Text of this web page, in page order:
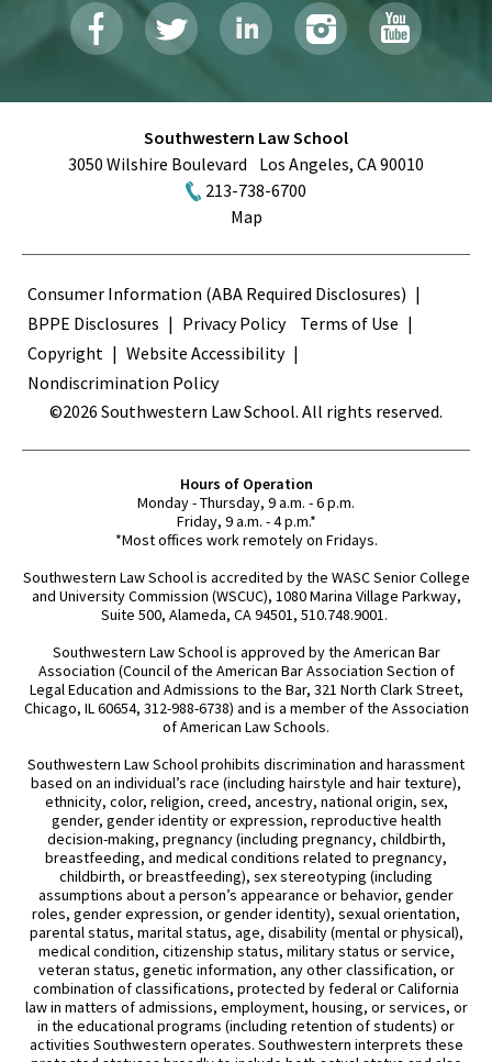
Southwestern Law School
3050 Wilshire Boulevard
Los Angeles, CA90010
213-738-6700
Map
Terms
Consumer Information (ABA Required Disclosures)
BPPE Disclosures
Privacy Policy
Terms of Use
Copyright
Website Accessibility
Nondiscrimination Policy
©2026 Southwestern Law School. All rights reserved.
Hours of Operation
Monday - Thursday, 9 a.m. - 6 p.m.
Friday, 9 a.m. - 4 p.m.*
*Most offices work remotely on Fridays.
Southwestern Law School is accredited by the WASC Senior College
and University Commission (WSCUC), 1080 Marina Village Parkway,
Suite 500, Alameda, CA 94501, 510.748.9001.
Southwestern Law School is approved by the American Bar
Association (Council of the American Bar Association Section of
Legal Education and Admissions to the Bar, 321 North Clark Street,
Chicago, IL 60654, 312-988-6738) and is a member of the Association
of American Law Schools.
Southwestern Law School prohibits discrimination and harassment
based on an individual’s race (including hairstyle and hair texture),
ethnicity, color, religion, creed, ancestry, national origin, sex,
gender, gender identity or expression, reproductive health
decision-making, pregnancy (including pregnancy, childbirth,
breastfeeding, and medical conditions related to pregnancy,
childbirth, or breastfeeding), sex stereotyping (including
assumptions about a person’s appearance or behavior, gender
roles, gender expression, or gender identity), sexual orientation,
parental status, marital status, age, disability (mental or physical),
medical condition, citizenship status, military status or service,
veteran status, genetic information, any other classification, or
combination of classifications, protected by federal or California
law in matters of admissions, employment, housing, or services, or
in the educational programs (including retention of students) or
activities Southwestern operates. Southwestern interprets these